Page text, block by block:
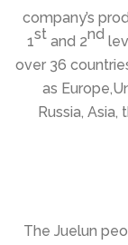
company’s
1stand 2nd
over 36
as
Russia,
The Juelun